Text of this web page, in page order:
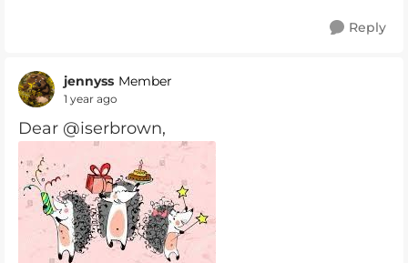
Reply
jennyss Member
1 year ago
Dear @iserbrown,